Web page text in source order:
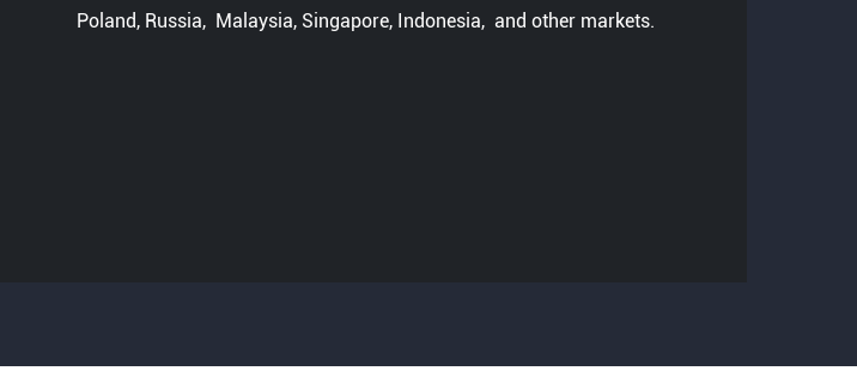
Poland, Russia, Malaysia, Singapore, Indonesia, and other markets.